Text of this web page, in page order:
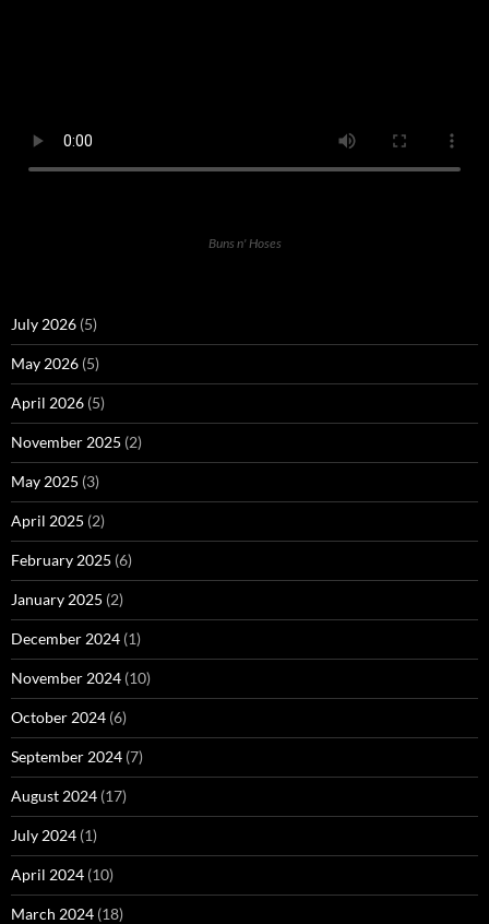
Buns n' Hoses
July 2026 (5)
May 2026 (5)
April 2026 (5)
November 2025 (2)
May 2025 (3)
April 2025 (2)
February 2025 (6)
January 2025 (2)
December 2024 (1)
November 2024 (10)
October 2024 (6)
September 2024 (7)
August 2024 (17)
July 2024 (1)
April 2024 (10)
March 2024 (18)